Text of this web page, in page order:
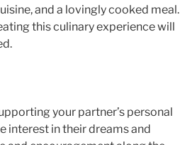
and a lovingly cooked meal.
this culinary experience will
your partner’s personal
interest in their dreams and